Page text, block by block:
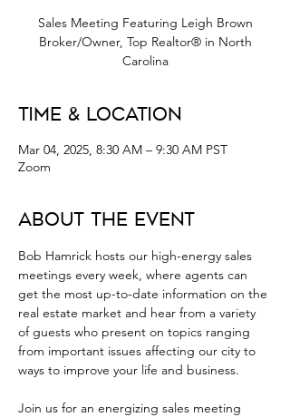
Sales Meeting Featuring Leigh Brown
Broker/Owner, Top Realtor® in North
Carolina
Time & Location
Mar 04, 2025, 8:30 AM – 9:30 AM PST
Zoom
About the Event
Bob Hamrick hosts our high-energy sales
meetings every week, where agents can
get the most up-to-date information on the
real estate market and hear from a variety
of guests who present on topics ranging
from important issues affecting our city to
ways to improve your life and business.
Join us for an energizing sales meeting